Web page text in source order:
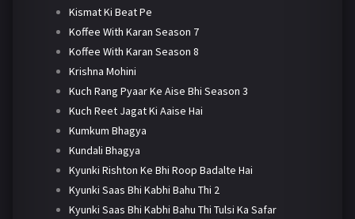
Kismat Ki Beat Pe
Koffee With Karan Season 7
Koffee With Karan Season 8
Krishna Mohini
Kuch Rang Pyaar Ke Aise Bhi Season 3
Kuch Reet Jagat Ki Aaise Hai
Kumkum Bhagya
Kundali Bhagya
Kyunki Rishton Ke Bhi Roop Badalte Hai
Kyunki Saas Bhi Kabhi Bahu Thi 2
Kyunki Saas Bhi Kabhi Bahu Thi Tulsi Ka Safar